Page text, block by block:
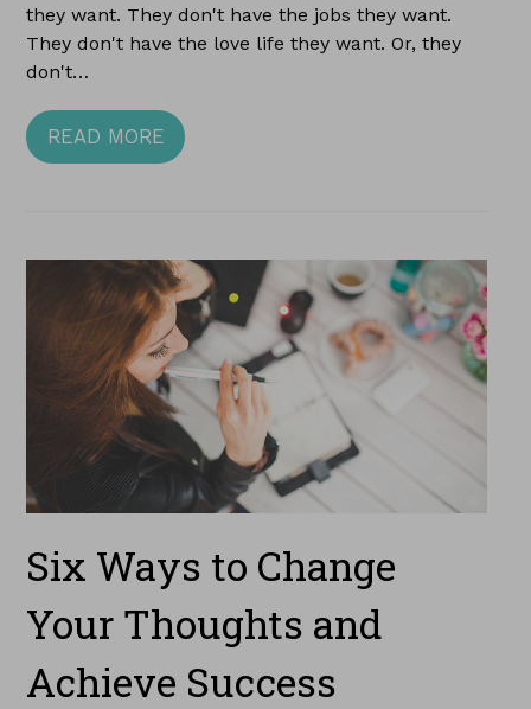
they want. They don't have the jobs they want.
They don't have the love life they want. Or, they
don't…
READ MORE
Six Ways to Change
Your Thoughts and
Achieve Success